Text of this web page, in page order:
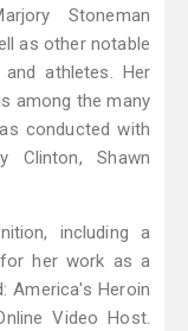
Stoneman
as other notable
athletes. Her
among the many
conducted with
Clinton, Shawn
including a
for her work as a
America's Heroin
Video Host.